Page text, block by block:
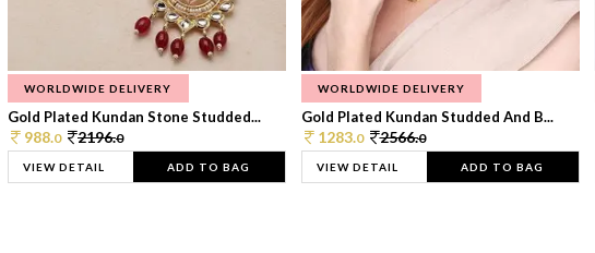
WORLDWIDE DELIVERY
Gold Plated Kundan Stone Studded...
988.0 2196.0
VIEW DETAIL ADD TO BAG
WORLDWIDE DELIVERY
Gold Plated Kundan Studded And B...
1283.0 2566.0
VIEW DETAIL ADD TO BAG